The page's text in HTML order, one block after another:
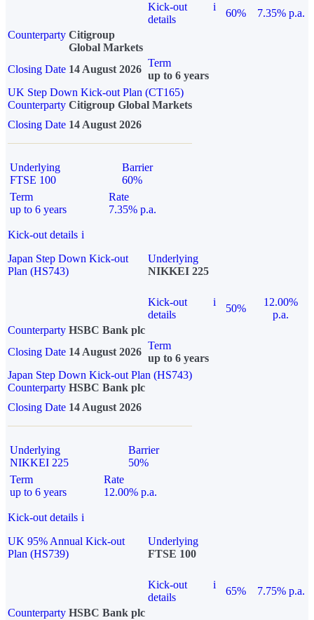
Kick-out
details
i
60%
7.35% p.a.
Counterparty Citigroup
Global Markets
Closing Date 14 August 2026
Term
up to 6 years
UK Step Down Kick-out Plan (CT165)
Counterparty Citigroup Global Markets
Closing Date 14 August 2026
Underlying
FTSE 100
Barrier
60%
Term
up to 6 years
Rate
7.35% p.a.
Kick-out details i
Japan Step Down Kick-out
Plan (HS743)
Underlying
NIKKEI 225
Kick-out
details
i
50%
12.00%
p.a.
Counterparty HSBC Bank plc
Closing Date 14 August 2026
Term
up to 6 years
Japan Step Down Kick-out Plan (HS743)
Counterparty HSBC Bank plc
Closing Date 14 August 2026
Underlying
NIKKEI 225
Barrier
50%
Term
up to 6 years
Rate
12.00% p.a.
Kick-out details i
UK 95% Annual Kick-out
Plan (HS739)
Underlying
FTSE 100
Kick-out
details
i
65%
7.75% p.a.
Counterparty HSBC Bank plc